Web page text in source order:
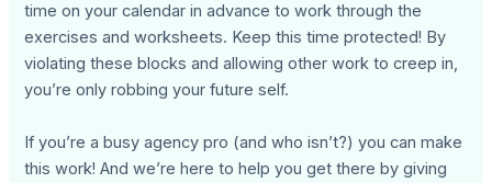
time on your calendar in advance to work through the
exercises and worksheets. Keep this time protected! By
violating these blocks and allowing other work to creep in,
you’re only robbing your future self.
If you’re a busy agency pro (and who isn’t?) you can make
this work! And we’re here to help you get there by giving